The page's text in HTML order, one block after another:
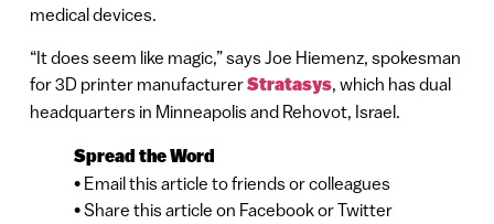
medical devices.
“It does seem like magic,” says Joe Hiemenz, spokesman
for 3D printer manufacturerStratasys, which has dual
headquarters in Minneapolis and Rehovot, Israel.
Spread the Word
• Email this article to friends or colleagues
• Share this article on Facebook or Twitter